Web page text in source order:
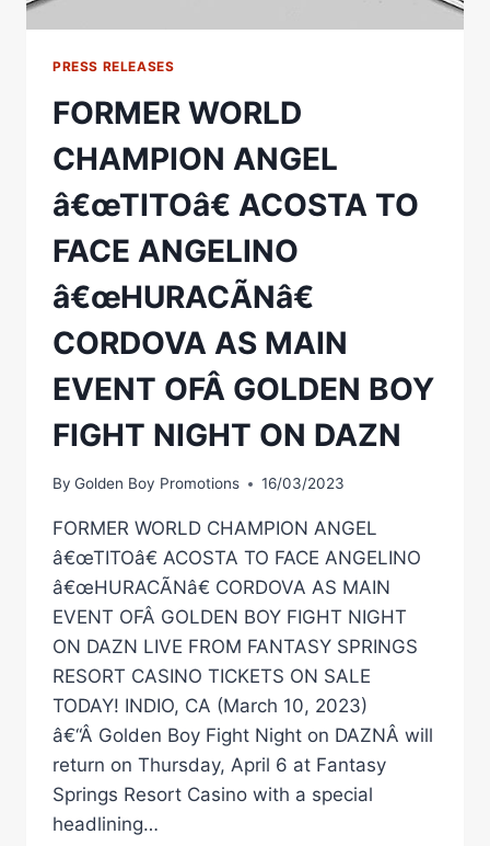
PRESS RELEASES
FORMER WORLD
CHAMPION ANGEL
â€œTITOâ€ ACOSTA TO
FACE ANGELINO
â€œHURACÃNâ€
CORDOVA AS MAIN
EVENT OFÂ GOLDEN BOY
FIGHT NIGHT ON DAZN
By Golden Boy Promotions 16/03/2023
FORMER WORLD CHAMPION ANGEL
â€œTITOâ€ ACOSTA TO FACE ANGELINO
â€œHURACÃNâ€ CORDOVA AS MAIN
EVENT OFÂ GOLDEN BOY FIGHT NIGHT
ON DAZN LIVE FROM FANTASY SPRINGS
RESORT CASINO TICKETS ON SALE
TODAY! INDIO, CA (March 10, 2023)
â€“Â Golden Boy Fight Night on DAZNÂ will
return on Thursday, April 6 at Fantasy
Springs Resort Casino with a special
headlining…